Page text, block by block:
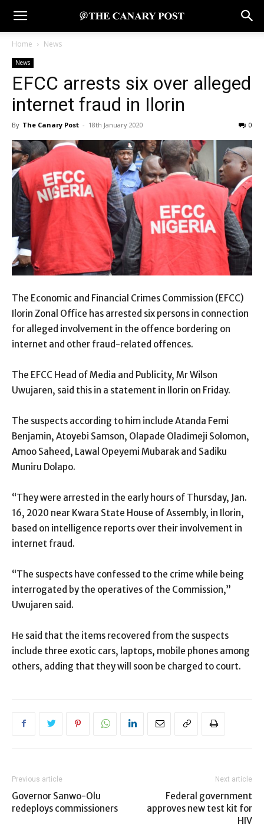
Home News
News
EFCC arrests six over alleged
internet fraud in Ilorin
By The Canary Post - 18th January 2020 0
The Economic and Financial Crimes Commission (EFCC)
Ilorin Zonal Office has arrested six persons in connection
for alleged involvement in the offence bordering on
internet and other fraud-related offences.
The EFCC Head of Media and Publicity, Mr Wilson
Uwujaren, said this in a statement in Ilorin on Friday.
The suspects according to him include Atanda Femi
Benjamin, Atoyebi Samson, Olapade Oladimeji Solomon,
Amoo Saheed, Lawal Opeyemi Mubarak and Sadiku
Muniru Dolapo.
“They were arrested in the early hours of Thursday, Jan.
16, 2020 near Kwara State House of Assembly, in Ilorin,
based on intelligence reports over their involvement in
internet fraud.
“The suspects have confessed to the crime while being
interrogated by the operatives of the Commission,”
Uwujaren said.
He said that the items recovered from the suspects
include three exotic cars, laptops, mobile phones among
others, adding that they will soon be charged to court.
Previous article
Governor Sanwo-Olu
redeploys commissioners
Next article
Federal government
approves new test kit for
HIV